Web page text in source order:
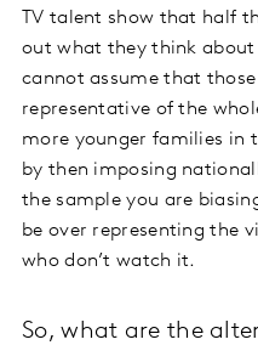
TV talent show that half
out what they think
cannot assume that
representative of the
more younger families in
by then imposing
the sample you are
be over representing the
who don’t watch it.
So, what are the